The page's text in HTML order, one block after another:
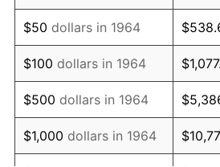
1979 $175,645.16
1980 $199,354.84
1981 $219,919.35
1982 $233,467.74
1983 $240,967.74
$50 dollars in 1964
$100 dollars in 1964
$500 dollars in 1964
$1,000 dollars in 1964